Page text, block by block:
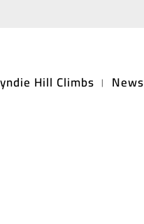
Hill Climbs News